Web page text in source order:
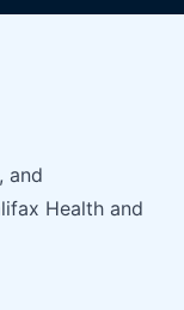
and
Health and